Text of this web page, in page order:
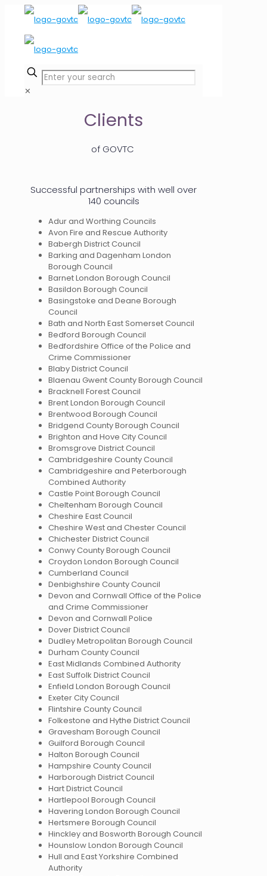
✕
Clients
of GOVTC
Successful partnerships with well over
140 councils
Adur and Worthing Councils
Avon Fire and Rescue Authority
Babergh District Council
Barking and Dagenham London
Borough Council
Barnet London Borough Council
Basildon Borough Council
Basingstoke and Deane Borough
Council
Bath and North East Somerset Council
Bedford Borough Council
Bedfordshire Office of the Police and
Crime Commissioner
Blaby District Council
Blaenau Gwent County Borough Council
Bracknell Forest Council
Brent London Borough Council
Brentwood Borough Council
Bridgend County Borough Council
Brighton and Hove City Council
Bromsgrove District Council
Cambridgeshire County Council
Cambridgeshire and Peterborough
Combined Authority
Castle Point Borough Council
Cheltenham Borough Council
Cheshire East Council
Cheshire West and Chester Council
Chichester District Council
Conwy County Borough Council
Croydon London Borough Council
Cumberland Council
Denbighshire County Council
Devon and Cornwall Office of the Police
and Crime Commissioner
Devon and Cornwall Police
Dover District Council
Dudley Metropolitan Borough Council
Durham County Council
East Midlands Combined Authority
East Suffolk District Council
Enfield London Borough Council
Exeter City Council
Flintshire County Council
Folkestone and Hythe District Council
Gravesham Borough Council
Guilford Borough Council
Halton Borough Council
Hampshire County Council
Harborough District Council
Hart District Council
Hartlepool Borough Council
Havering London Borough Council
Hertsmere Borough Council
Hinckley and Bosworth Borough Council
Hounslow London Borough Council
Hull and East Yorkshire Combined
Authority